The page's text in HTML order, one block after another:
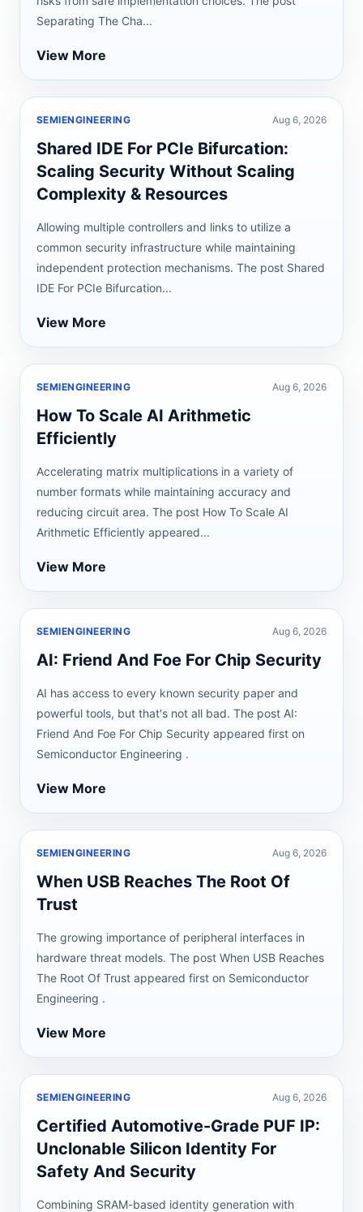
Separating The Cha...
View More
SEMIENGINEERING Aug 6, 2026
Shared IDE For PCIe Bifurcation:
Scaling Security Without Scaling
Complexity & Resources
Allowing multiple controllers and links to utilize a
common security infrastructure while maintaining
independent protection mechanisms. The post Shared
IDE For PCIe Bifurcation...
View More
SEMIENGINEERING Aug 6, 2026
How To Scale AI Arithmetic
Efficiently
Accelerating matrix multiplications in a variety of
number formats while maintaining accuracy and
reducing circuit area. The post How To Scale AI
Arithmetic Efficiently appeared...
View More
SEMIENGINEERING Aug 6, 2026
AI: Friend And Foe For Chip Security
AI has access to every known security paper and
powerful tools, but that's not all bad. The post AI:
Friend And Foe For Chip Security appeared first on
Semiconductor Engineering .
View More
SEMIENGINEERING Aug 6, 2026
When USB Reaches The Root Of
Trust
The growing importance of peripheral interfaces in
hardware threat models. The post When USB Reaches
The Root Of Trust appeared first on Semiconductor
Engineering .
View More
SEMIENGINEERING Aug 6, 2026
Certified Automotive-Grade PUF IP:
Unclonable Silicon Identity For
Safety And Security
Combining SRAM-based identity generation with